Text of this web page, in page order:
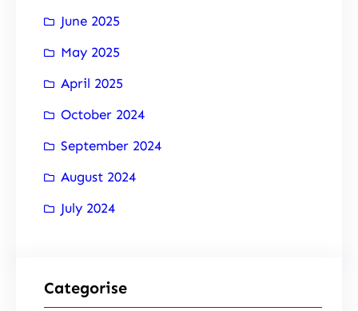
June 2025
May 2025
April 2025
October 2024
September 2024
August 2024
July 2024
Categorise